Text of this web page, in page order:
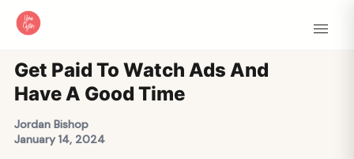
Get Paid To Watch Ads And
Have A Good Time
Jordan Bishop
January 14, 2024